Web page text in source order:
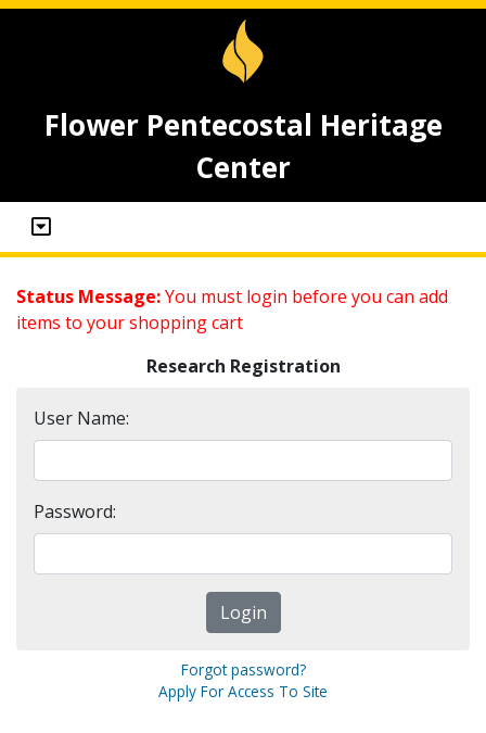
Flower Pentecostal Heritage
Center
Status Message:You must login before you can add
items to your shopping cart
Research Registration
User Name:
Password:
Forgot password?
Apply For Access To Site